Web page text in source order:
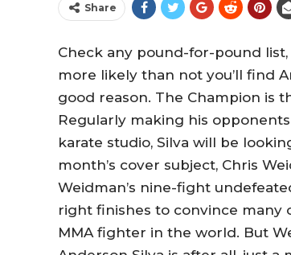
Share
Check any pound-for-pound list,
more likely than not you’ll find
good reason. The Champion is
Regularly making his
karate studio, Silva will be
month’s cover subject, Chris
Weidman’s nine-fight
right finishes to convince many
MMA fighter in the world. But